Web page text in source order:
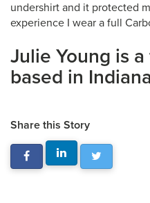
undershirt and it protected
experience I wear a full
Julie Young is
based in
Share this Story